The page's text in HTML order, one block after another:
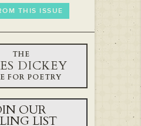
THIS ISSUE
THE
DICKEY
FOR POETRY
OUR
LIST